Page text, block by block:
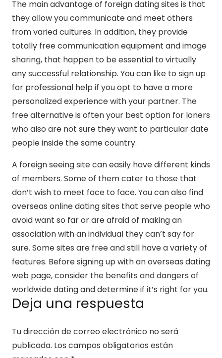
The main advantage of foreign dating sites is that
they allow you communicate and meet others
from varied cultures. In addition, they provide
totally free communication equipment and image
sharing, that happen to be essential to virtually
any successful relationship. You can like to sign up
for professional help if you opt to have a more
personalized experience with your partner. The
free alternative is often your best option for loners
who also are not sure they want to particular date
people inside the same country.
A foreign seeing site can easily have different kinds
of members. Some of them cater to those that
don’t wish to meet face to face. You can also find
overseas online dating sites that serve people who
avoid want so far or are afraid of making an
association with an individual they can’t say for
sure. Some sites are free and still have a variety of
features. Before signing up with an overseas dating
web page, consider the benefits and dangers of
worldwide dating and determine if it’s right for you.
Deja una respuesta
Tu dirección de correo electrónico no será
publicada. Los campos obligatorios están